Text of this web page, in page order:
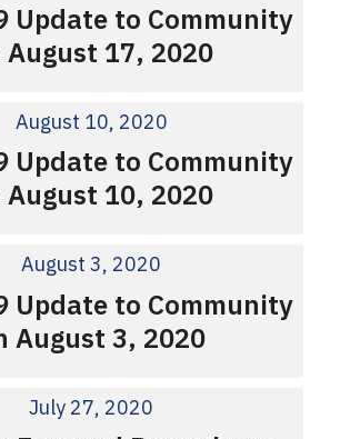
Update to Community
August 17, 2020
August 10, 2020
Update to Community
August 10, 2020
August 3, 2020
Update to Community
August 3, 2020
July 27, 2020